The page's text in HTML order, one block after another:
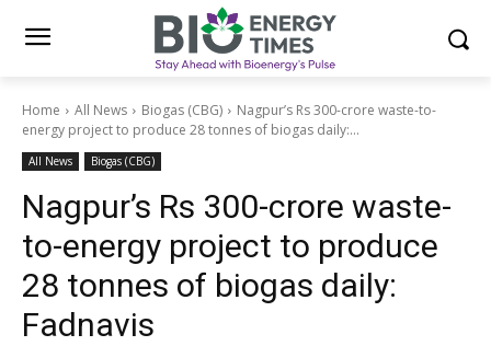
Home All News Biogas (CBG)
Nagpur’s Rs 300-crore waste-to-
energy project to produce 28 tonnes of biogas daily:...
All News Biogas (CBG)
Nagpur’s Rs 300-crore waste-
to-energy project to produce
28 tonnes of biogas daily:
Fadnavis